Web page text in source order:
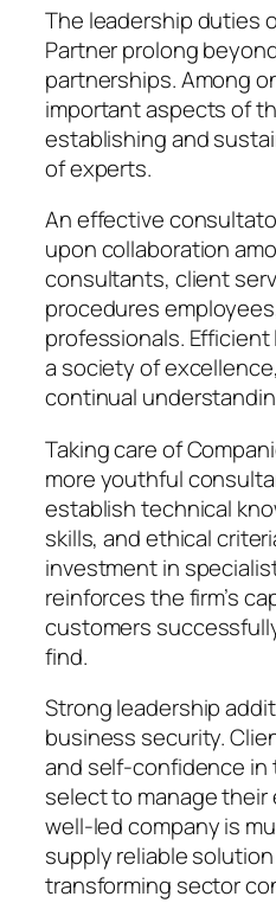
The leadership duties
Partner prolong
partnerships. Among
important aspects of
establishing and
of experts.
An effective
upon collaboration
consultants, client
procedures
professionals.
a society of
continual
Taking care of
more youthful
establish technical
skills, and ethical
investment in
reinforces the firm’s
customers
find.
Strong leadership
business security.
and self-confidence in
select to manage their
well-led company is
supply reliable
transforming sector